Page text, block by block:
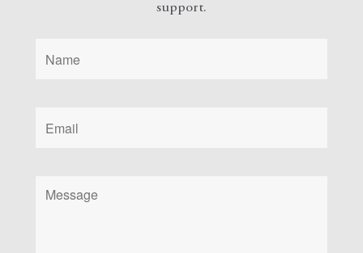
support.